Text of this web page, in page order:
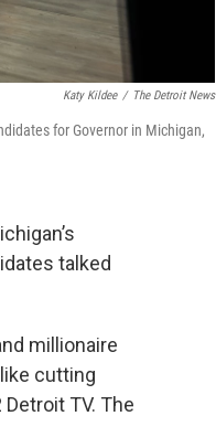
Katy Kildee / The Detroit News
for Governor in Michigan,
talked
millionaire
cutting
TV. The